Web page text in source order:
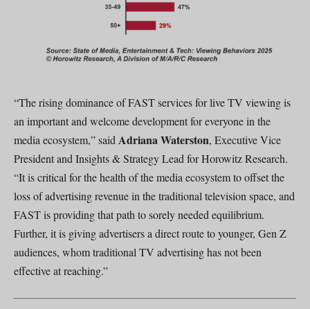
“The rising dominance of FAST services for live TV viewing is
an important and welcome development for everyone in the
media ecosystem,” said Adriana Waterston, Executive Vice
President and Insights & Strategy Lead for Horowitz Research.
“It is critical for the health of the media ecosystem to offset the
loss of advertising revenue in the traditional television space, and
FAST is providing that path to sorely needed equilibrium.
Further, it is giving advertisers a direct route to younger, Gen Z
audiences, whom traditional TV advertising has not been
effective at reaching.”